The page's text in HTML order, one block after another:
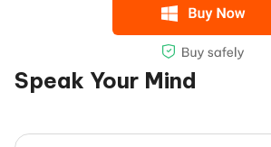
Speak Your Mind